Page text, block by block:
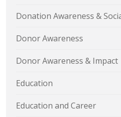
Donation Awareness &
Donor Awareness
Donor Awareness & Impact
Education
Education and Career